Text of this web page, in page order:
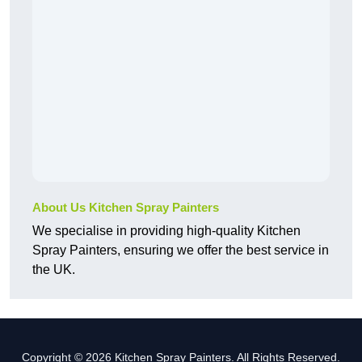
About Us Kitchen Spray Painters
We specialise in providing high-quality Kitchen
Spray Painters, ensuring we offer the best service in
the UK.
Copyright © 2026 Kitchen Spray Painters. All Rights Reserved.